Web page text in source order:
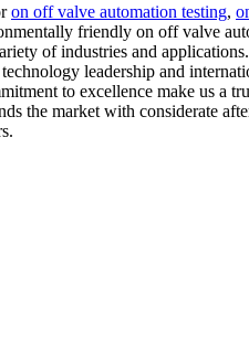
on off valve automation testing,
friendly on off valve
of industries and
leadership and
to excellence make us a
the market with considerate